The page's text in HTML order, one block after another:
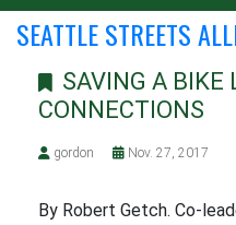
SEATTLE STREETS
SAVING A BIKE
CONNECTIONS
gordon Nov. 27, 2017
By Robert Getch. Co-